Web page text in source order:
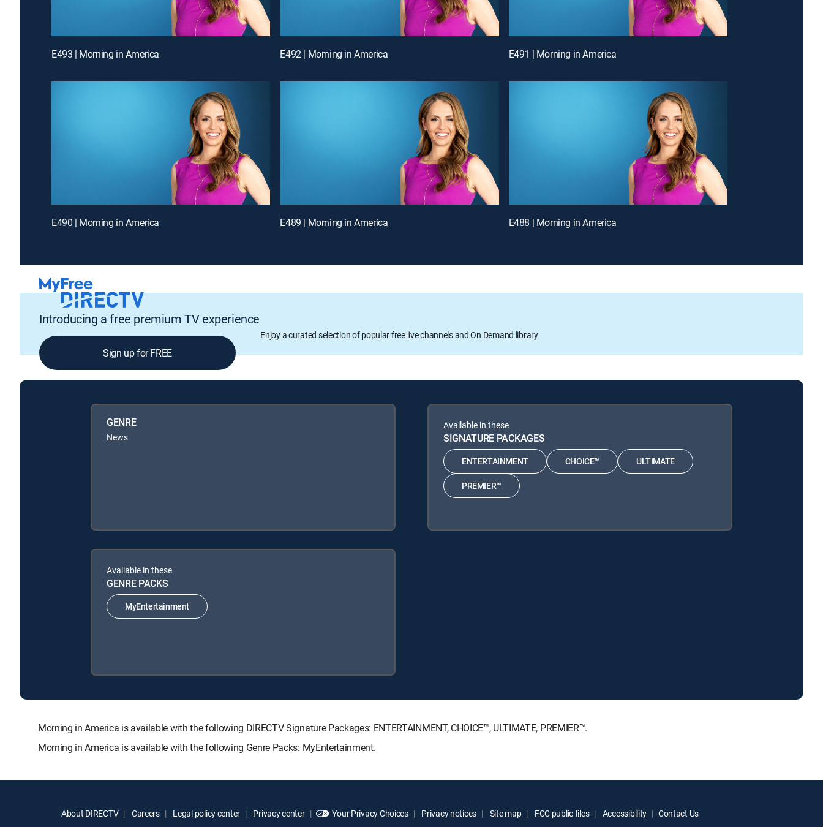
E493 | Morning in America E492 | Morning in America E491 | Morning in America
E490 | Morning in America E489 | Morning in America E488 | Morning in America
Introducing a free premium TV experience
Enjoy a curated selection of popular free live channels and On Demand library
Sign up for FREE
GENRE
News
Available in these
SIGNATURE PACKAGES
ENTERTAINMENT CHOICE™ ULTIMATE
PREMIER™
Available in these
GENRE PACKS
MyEntertainment
Morning in America is available with the following DIRECTV Signature Packages: ENTERTAINMENT, CHOICE™, ULTIMATE, PREMIER™.
Morning in America is available with the following Genre Packs: MyEntertainment.
About DIRECTV Careers Legal policy center Privacy center Your Privacy Choices Privacy notices Site map FCC public files Accessibility Contact Us